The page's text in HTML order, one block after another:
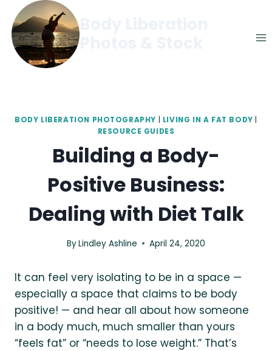
content
BODY LIBERATION PHOTOGRAPHY LIVING IN A FAT BODY
RESOURCE GUIDES
Building a Body-
Positive Business:
Dealing with Diet Talk
ByLindley Ashline April 24, 2020
It can feel very isolating to be in a space —
especially a space that claims to be body
positive! — and hear all about how someone
in a body much, much smaller than yours
“feels fat” or “needs to lose weight.” That’s